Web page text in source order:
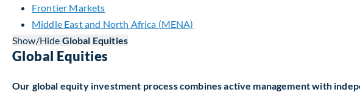
Frontier Markets
Middle East and North Africa (MENA)
Show/Hide Global Equities
Global Equities
Our global equity investment process combines active management with